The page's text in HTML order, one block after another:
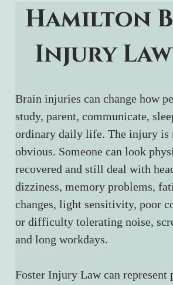
Hamilton
Injury
Brain injuries can change how
study, parent, communicate,
ordinary daily life. The injury is
obvious. Someone can look
recovered and still deal with
dizziness, memory problems,
changes, light sensitivity, poor
or difficulty tolerating noise,
and long workdays.
Foster Injury Law can represent